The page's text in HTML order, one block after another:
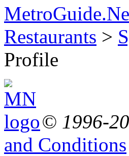
Restaurants >
Profile
© 1996-
and Conditions